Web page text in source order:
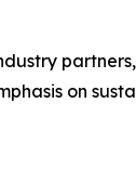
partners,
on